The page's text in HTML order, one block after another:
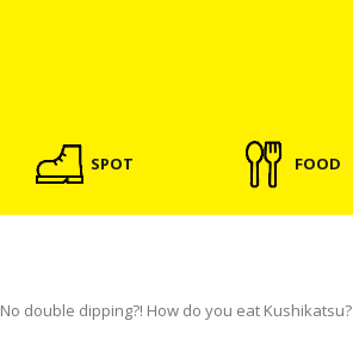
SPOT FOOD
No double dipping?! How do you eat Kushikatsu?